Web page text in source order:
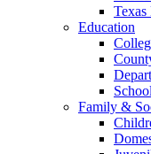
Education
Family &